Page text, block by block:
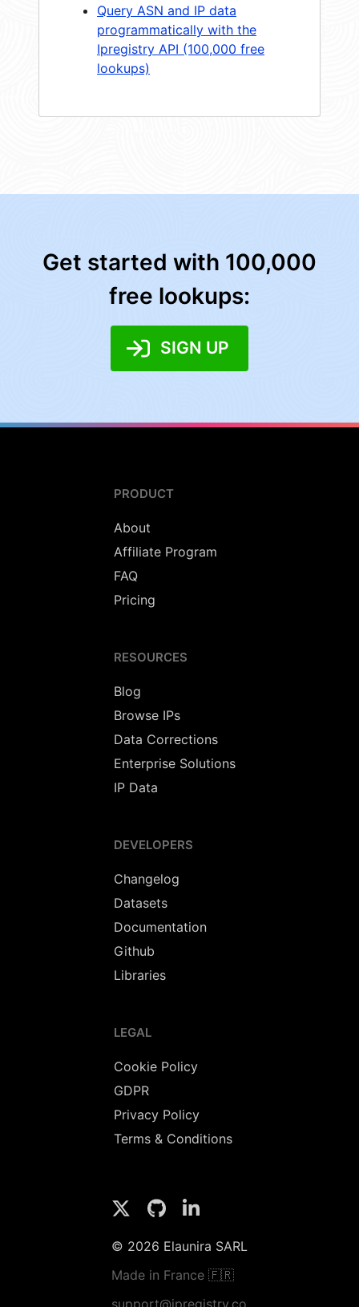
Query ASN and IP data
programmatically with the
Ipregistry API (100,000 free
lookups)
Get started with 100,000
free lookups:
SIGN UP
PRODUCT
About
Affiliate Program
FAQ
Pricing
RESOURCES
Blog
Browse IPs
Data Corrections
Enterprise Solutions
IP Data
DEVELOPERS
Changelog
Datasets
Documentation
Github
Libraries
LEGAL
Cookie Policy
GDPR
Privacy Policy
Terms & Conditions
© 2026 Elaunira SARL
Made in France 🇫🇷
support@ipregistry.co